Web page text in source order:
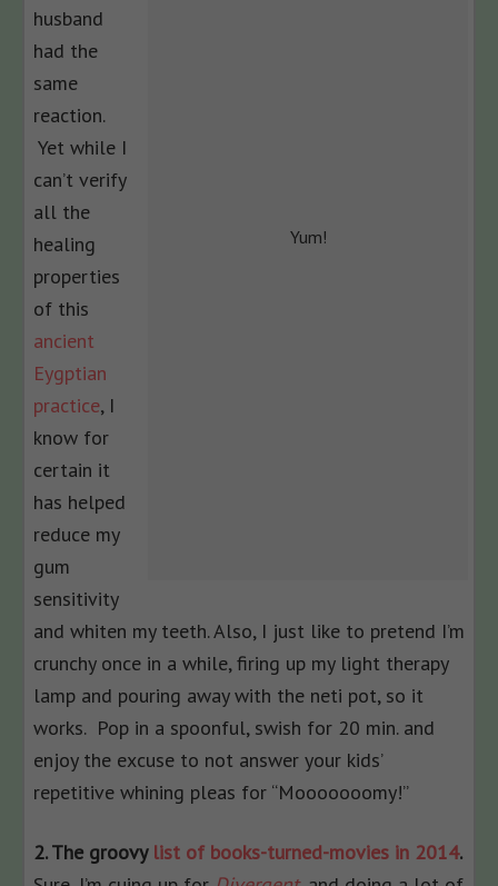
Yum!
husband
had the
same
reaction.
Yet while I
can’t verify
all the
healing
properties
of this
ancient
Eygptian
practice, I
know for
certain it
has helped
reduce my
gum
sensitivity
and whiten my teeth. Also, I just like to pretend I’m
crunchy once in a while, firing up my light therapy
lamp and pouring away with the neti pot, so it
works. Pop in a spoonful, swish for 20 min. and
enjoy the excuse to not answer your kids’
repetitive whining pleas for “Mooooooomy!”
2. The groovy list of books-turned-movies in 2014.